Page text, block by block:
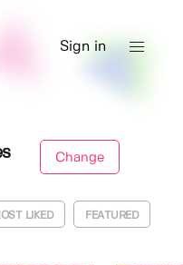
Sign in
Change
LIKED FEATURED